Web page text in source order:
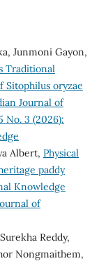
Junmoni Gayon,
Traditional
Sitophilus oryzae
Journal of
No. 3 (2026):
Albert, Physical
paddy
Knowledge
of
Reddy,
Nongmaithem,